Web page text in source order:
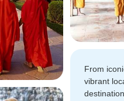
From
vibrant